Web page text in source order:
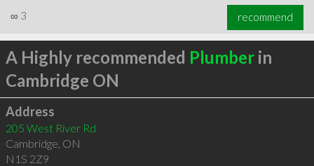
∞ 3 recommend
A Highly recommended Plumberin
Cambridge ON
Address
205 West River Rd
Cambridge, ON
N1S 2Z9